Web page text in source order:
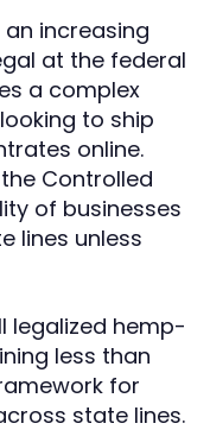
increasing
at the federal
a complex
to ship
online.
Controlled
of businesses
lines unless
legalized hemp-
less than
for
state lines.